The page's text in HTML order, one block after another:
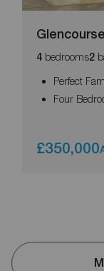
4 bedrooms2
Perfect
Four
£350,000